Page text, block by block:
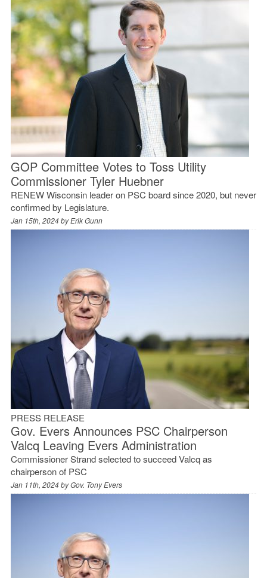
GOP Committee Votes to Toss Utility
Commissioner Tyler Huebner
RENEW Wisconsin leader on PSC board since 2020, but never
confirmed by Legislature.
Jan 15th, 2024 byErik Gunn
PRESS RELEASE
Gov. Evers Announces PSC Chairperson
Valcq Leaving Evers Administration
Commissioner Strand selected to succeed Valcq as
chairperson of PSC
Jan 11th, 2024 byGov. Tony Evers